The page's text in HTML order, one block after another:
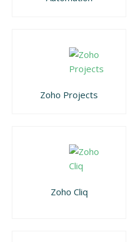
Zoho Projects
Zoho Cliq